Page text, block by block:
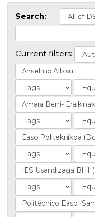
Search:
Current filters: